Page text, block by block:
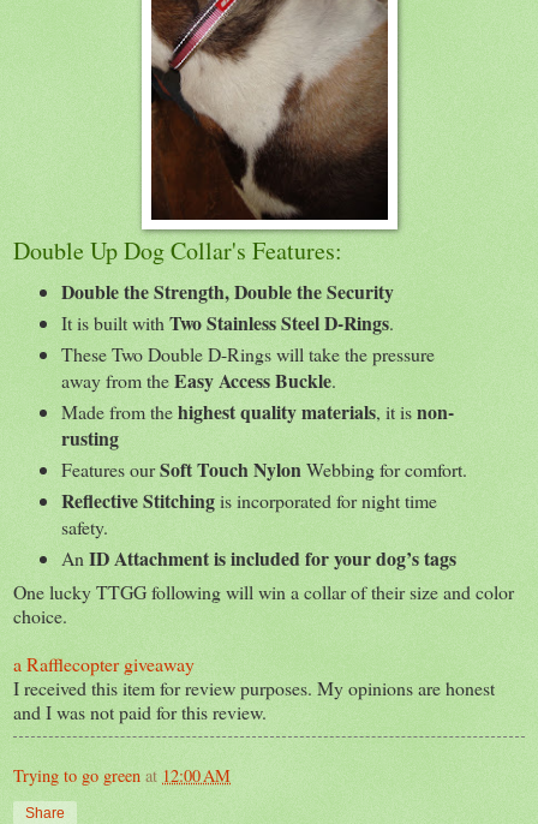
Double Up Dog Collar's Features:
Double the Strength, Double the Security
It is built with Two Stainless Steel D-Rings.
These Two Double D-Rings will take the pressure
away from theEasy Access Buckle.
Made from thehighest quality materials, it isnon-
rusting
Features ourSoft Touch Nylon Webbing for comfort.
Reflective Stitchingis incorporated for night time
safety.
An ID Attachment is included for your dog’s tags
One lucky TTGG following will win a collar of their size and color
choice.
a Rafflecopter giveaway
I received this item for review purposes. My opinions are honest
and I was not paid for this review.
Trying to go green at 12:00 AM
Share